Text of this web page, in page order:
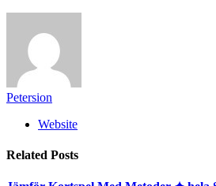
Petersion
Website
Related Posts